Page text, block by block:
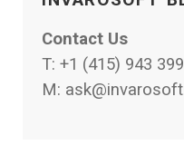
Contact Us
T: +1 (415) 943
M: